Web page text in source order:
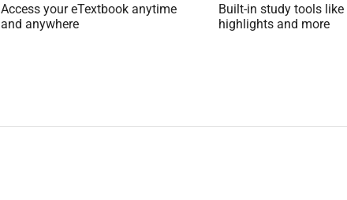
Access your eTextbook anytime
and anywhere
Built-in study tools like
highlights and more